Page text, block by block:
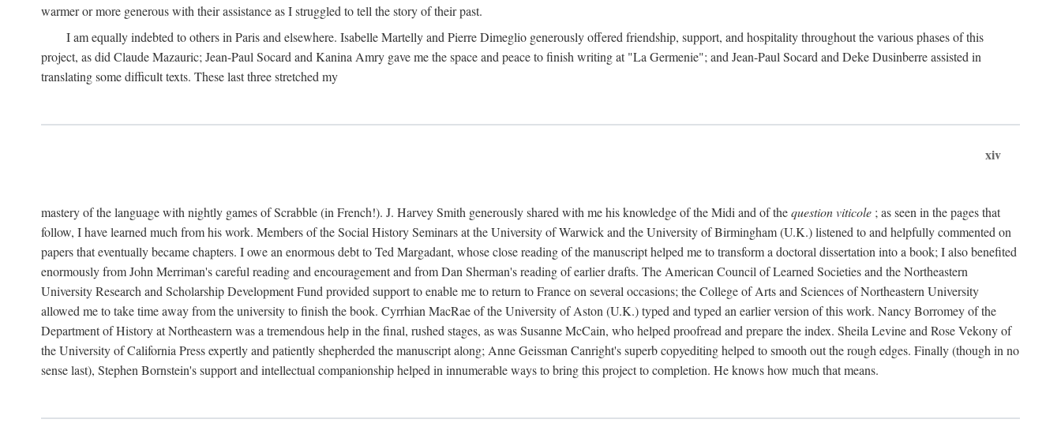
warmer or more generous with their assistance as I struggled to tell the story of their past.
I am equally indebted to others in Paris and elsewhere. Isabelle Martelly and Pierre Dimeglio generously offered friendship, support, and hospitality throughout the various phases of this
project, as did Claude Mazauric; Jean-Paul Socard and Kanina Amry gave me the space and peace to finish writing at "La Germenie"; and Jean-Paul Socard and Deke Dusinberre assisted in
translating some difficult texts. These last three stretched my
xiv
mastery of the language with nightly games of Scrabble (in French!). J. Harvey Smith generously shared with me his knowledge of the Midi and of thequestion viticole ; as seen in the pages that
follow, I have learned much from his work. Members of the Social History Seminars at the University of Warwick and the University of Birmingham (U.K.) listened to and helpfully commented on
papers that eventually became chapters. I owe an enormous debt to Ted Margadant, whose close reading of the manuscript helped me to transform a doctoral dissertation into a book; I also benefited
enormously from John Merriman's careful reading and encouragement and from Dan Sherman's reading of earlier drafts. The American Council of Learned Societies and the Northeastern
University Research and Scholarship Development Fund provided support to enable me to return to France on several occasions; the College of Arts and Sciences of Northeastern University
allowed me to take time away from the university to finish the book. Cyrrhian MacRae of the University of Aston (U.K.) typed and typed an earlier version of this work. Nancy Borromey of the
Department of History at Northeastern was a tremendous help in the final, rushed stages, as was Susanne McCain, who helped proofread and prepare the index. Sheila Levine and Rose Vekony of
the University of California Press expertly and patiently shepherded the manuscript along; Anne Geissman Canright's superb copyediting helped to smooth out the rough edges. Finally (though in no
sense last), Stephen Bornstein's support and intellectual companionship helped in innumerable ways to bring this project to completion. He knows how much that means.